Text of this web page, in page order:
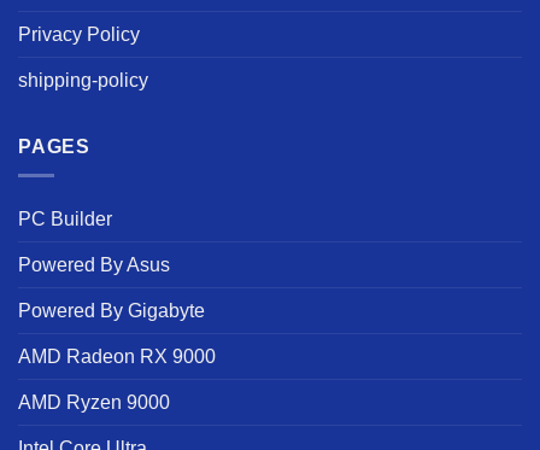
Privacy Policy
shipping-policy
PAGES
PC Builder
Powered By Asus
Powered By Gigabyte
AMD Radeon RX 9000
AMD Ryzen 9000